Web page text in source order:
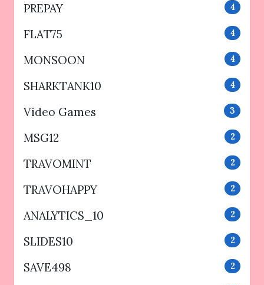
PREPAY 4
FLAT75 4
MONSOON 4
SHARKTANK10 4
Video Games 3
MSG12 2
TRAVOMINT 2
TRAVOHAPPY 2
ANALYTICS_10 2
SLIDES10 2
SAVE498 2